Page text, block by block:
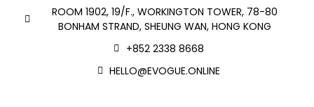
ROOM 1902, 19/F., WORKINGTON TOWER, 78-80
BONHAM STRAND, SHEUNG WAN, HONG KONG
+852 2338 8668
HELLO@EVOGUE.ONLINE